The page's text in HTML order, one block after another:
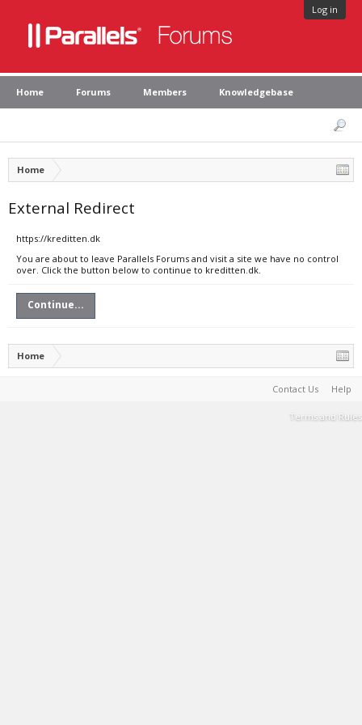
Log in
Home Forums Members Knowledgebase
Home
External Redirect
https://kreditten.dk
You are about to leave Parallels Forums and visit a site we have no control
over. Click the button below to continue to kreditten.dk.
Continue...
Home
Contact Us Help
Terms and Rules